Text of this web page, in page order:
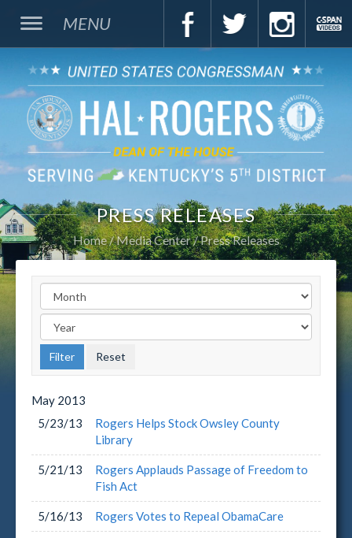
MENU
PRESS RELEASES
Home Media Center Press Releases
May 2013
5/23/13
Rogers Helps Stock Owsley County
Library
5/21/13
Rogers Applauds Passage of Freedom to
Fish Act
5/16/13 Rogers Votes to Repeal ObamaCare